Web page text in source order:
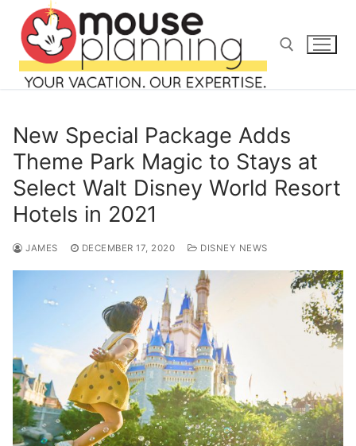
content
Search
for:
blog
contact
New Special Package Adds
Theme Park Magic to Stays at
Select Walt Disney World Resort
Hotels in 2021
JAMES DECEMBER 17, 2020 DISNEY NEWS